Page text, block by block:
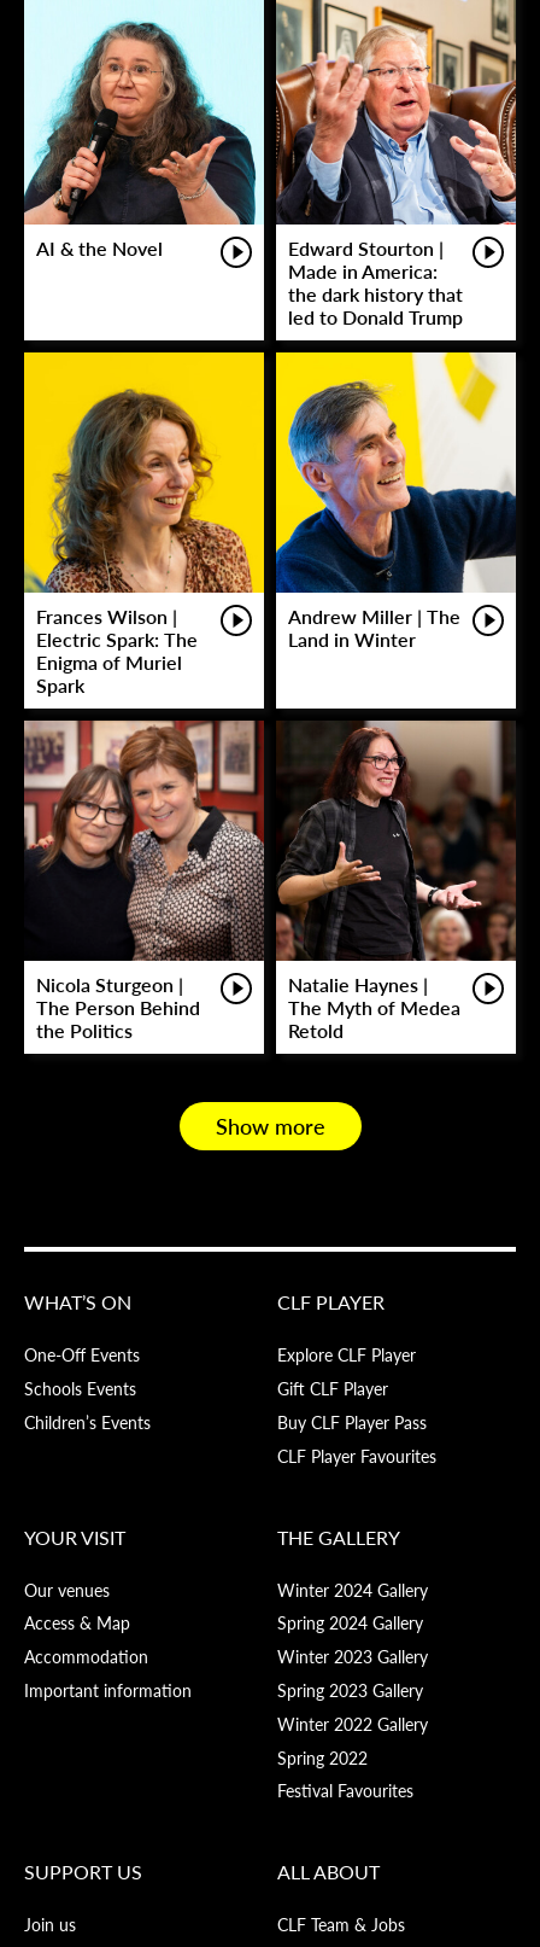
AI & the Novel
Edward Stourton |
Made in America:
the dark history that
led to Donald Trump
Frances Wilson |
Electric Spark: The
Enigma of Muriel
Spark
Andrew Miller | The
Land in Winter
Nicola Sturgeon |
The Person Behind
the Politics
Natalie Haynes |
The Myth of Medea
Retold
Show more
WHAT’S ON
One-Off Events
Schools Events
Children’s Events
CLF PLAYER
Explore CLF Player
Gift CLF Player
Buy CLF Player Pass
CLF Player Favourites
YOUR VISIT
Our venues
Access & Map
Accommodation
Important information
THE GALLERY
Winter 2024 Gallery
Spring 2024 Gallery
Winter 2023 Gallery
Spring 2023 Gallery
Winter 2022 Gallery
Spring 2022
Festival Favourites
SUPPORT US
Join us
ALL ABOUT
CLF Team & Jobs